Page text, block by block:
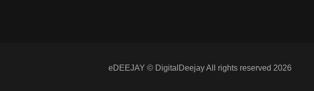
eDEEJAY © DigitalDeejay All rights reserved 2026